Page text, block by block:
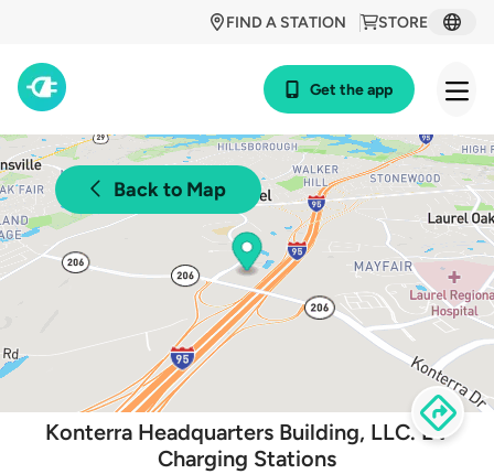
STORE
FIND A STATION
Get the app
Back to Map
Konterra Headquarters Building, LLC. EV
Charging Stations